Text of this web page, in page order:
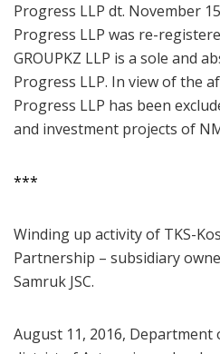
Progress LLP dt. November
Progress LLP was re-
GROUPKZ LLP is a sole and
Progress LLP. In view of the
Progress LLP has been
and investment projects of
***
Winding up activity of TKS-
Partnership – subsidiary
Samruk JSC.
August 11, 2016, Department